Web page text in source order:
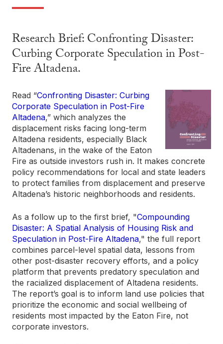
Research Brief: Confronting Disaster:
Curbing Corporate Speculation in Post-
Fire Altadena.
Read “Confronting Disaster: Curbing
Corporate Speculation in Post-Fire
Altadena,” which analyzes the
displacement risks facing long-term
Altadena residents, especially Black
Altadenans, in the wake of the Eaton
Fire as outside investors rush in. It makes concrete
policy recommendations for local and state leaders
to protect families from displacement and preserve
Altadena’s historic neighborhoods and residents.
As a follow up to the first brief, "Compounding
Disaster: A Spatial Analysis of Housing Risk and
Speculation in Post-Fire Altadena," the full report
combines parcel-level spatial data, lessons from
other post-disaster recovery efforts, and a policy
platform that prevents predatory speculation and
the racialized displacement of Altadena residents.
The report’s goal is to inform land use policies that
prioritize the economic and social wellbeing of
residents most impacted by the Eaton Fire, not
corporate investors.